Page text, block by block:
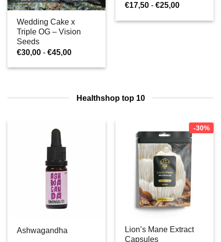
Wedding Cake x
Triple OG – Vision
Seeds
€30,00 - €45,00Prijsklasse:
tot
€17,50 - €25,00Prijsklasse:
tot
Healthshop top 10
Ashwagandha
-30%
Lion’s Mane Extract
Capsules